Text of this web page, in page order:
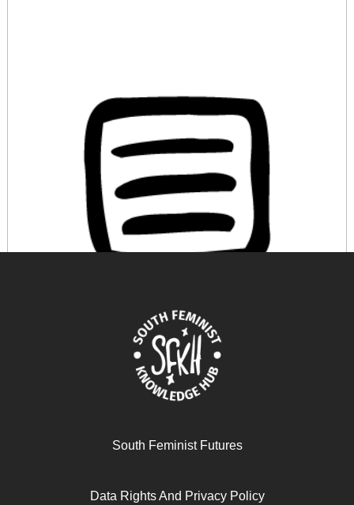
A Economia Feminista e a Crítica ao Paradigma
Econômico Predominante
South Feminist Futures
Data Rights And Privacy Policy